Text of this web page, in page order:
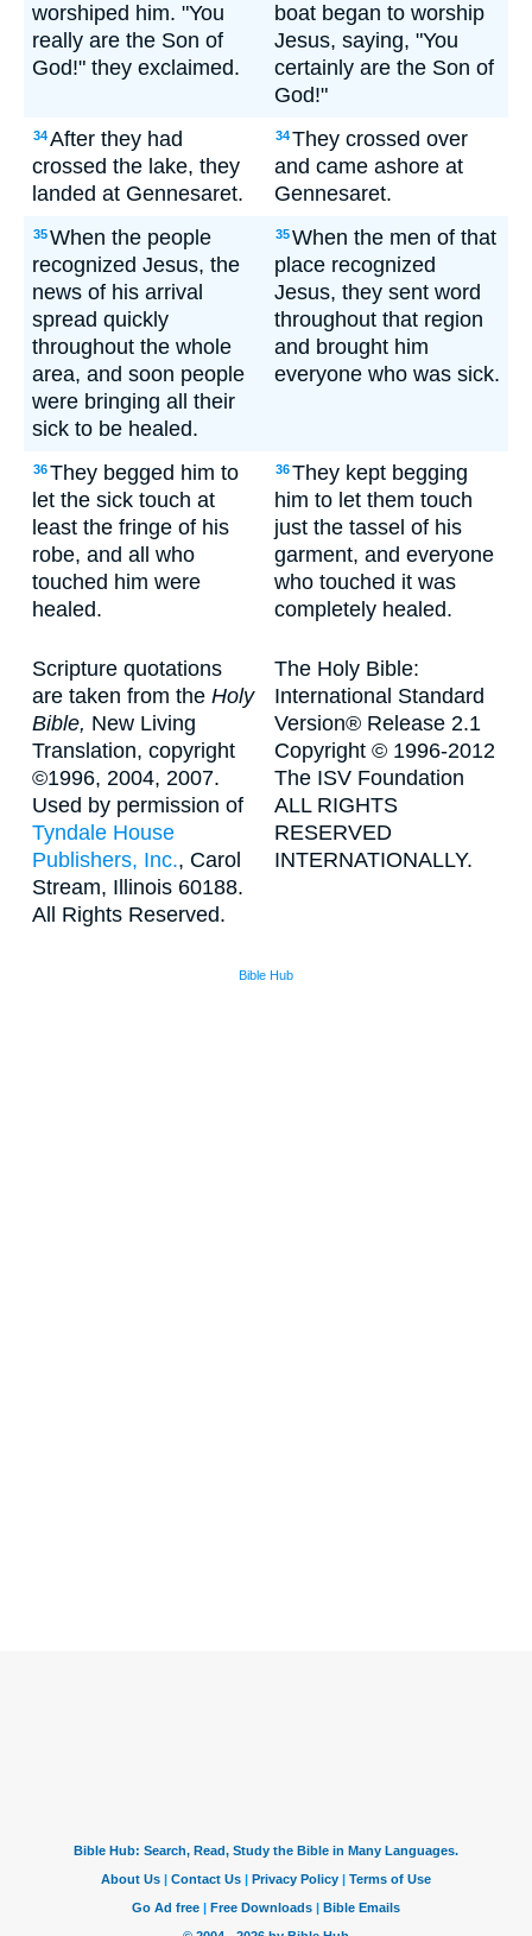
worshiped him. "You
really are the Son of
God!" they exclaimed.
boat began to worship
Jesus, saying, "You
certainly are the Son of
God!"
34After they had
crossed the lake, they
landed at Gennesaret.
34They crossed over
and came ashore at
Gennesaret.
35When the people
recognized Jesus, the
news of his arrival
spread quickly
throughout the whole
area, and soon people
were bringing all their
sick to be healed.
35When the men of that
place recognized
Jesus, they sent word
throughout that region
and brought him
everyone who was sick.
36They begged him to
let the sick touch at
least the fringe of his
robe, and all who
touched him were
healed.
36They kept begging
him to let them touch
just the tassel of his
garment, and everyone
who touched it was
completely healed.
Scripture quotations
are taken from the Holy
Bible, New Living
Translation, copyright
©1996, 2004, 2007.
Used by permission of
Tyndale House
Publishers, Inc., Carol
Stream, Illinois 60188.
All Rights Reserved.
The Holy Bible:
International Standard
Version® Release 2.1
Copyright © 1996-2012
The ISV Foundation
ALL RIGHTS
RESERVED
INTERNATIONALLY.
Bible Hub